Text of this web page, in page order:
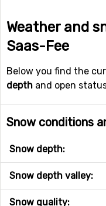
Weather and
Saas-Fee
Below you find the
depth and open
Snow conditions
Snow depth:
Snow depth valley:
Snow quality: